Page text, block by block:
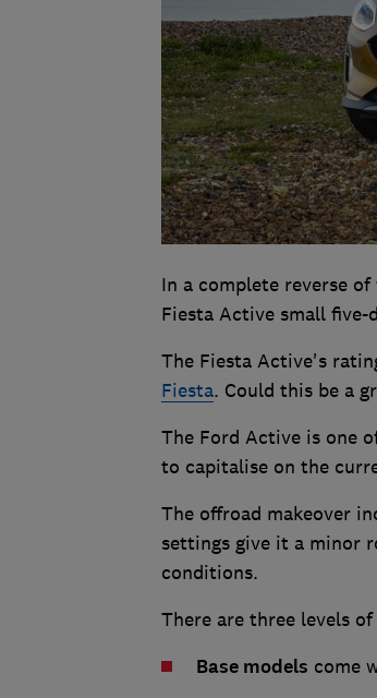
In a complete reverse
Fiesta Active small
The Fiesta Active's
Fiesta. Could this be a
The Ford Active is one
to capitalise on the
The offroad makeover
settings give it a minor
conditions.
There are three levels
Base models come